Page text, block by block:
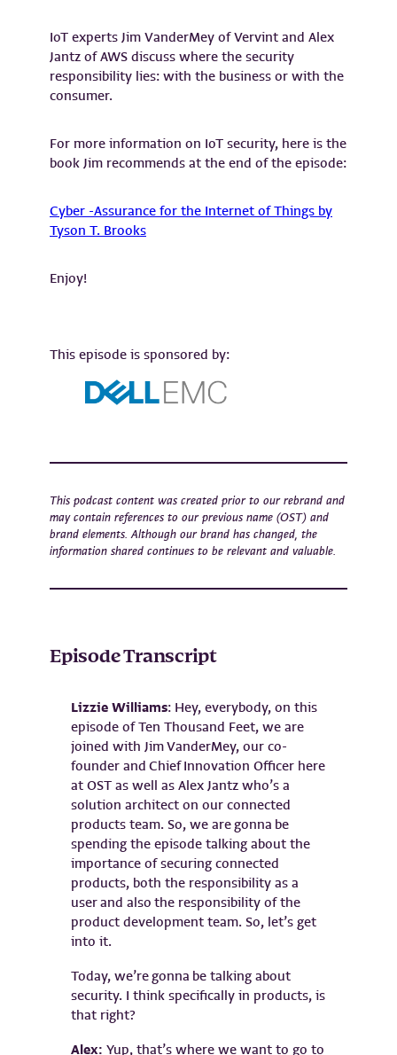
IoT experts Jim VanderMey of Vervint and Alex
Jantz of AWS discuss where the security
responsibility lies: with the business or with the
consumer.
For more information on IoT security, here is the
book Jim recommends at the end of the episode:
Cyber -Assurance for the Internet of Things by
Tyson T. Brooks
Enjoy!
This episode is sponsored by:
This podcast content was created prior to our rebrand and
may contain references to our previous name (OST) and
brand elements. Although our brand has changed, the
information shared continues to be relevant and valuable.
Episode Transcript
Lizzie Williams: Hey, everybody, on this
episode of Ten Thousand Feet, we are
joined with Jim VanderMey, our co-
founder and Chief Innovation Officer here
at OST as well as Alex Jantz who’s a
solution architect on our connected
products team. So, we are gonna be
spending the episode talking about the
importance of securing connected
products, both the responsibility as a
user and also the responsibility of the
product development team. So, let’s get
into it.
Today, we’re gonna be talking about
security. I think specifically in products, is
that right?
Alex: Yup, that’s where we want to go to